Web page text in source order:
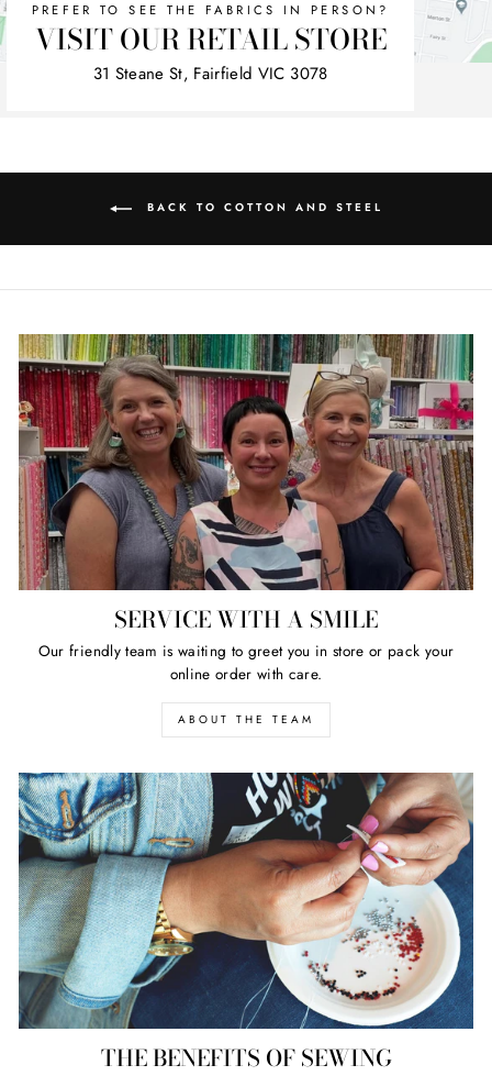
PREFER TO SEE THE FABRICS IN PERSON?
VISIT OUR RETAIL STORE
31 Steane St, Fairfield VIC 3078
BACK TO COTTON AND STEEL
SERVICE WITH A SMILE
Our friendly team is waiting to greet you in store or pack your
online order with care.
ABOUT THE TEAM
THE BENEFITS OF SEWING